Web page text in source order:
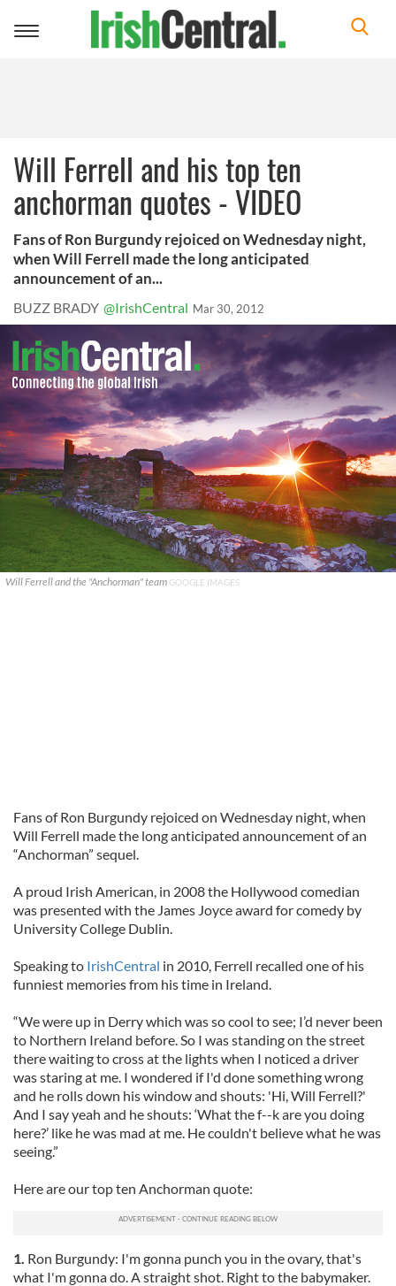
Toggle
Will Ferrell and his top ten
anchorman quotes - VIDEO
Fans of Ron Burgundy rejoiced on Wednesday night,
when Will Ferrell made the long anticipated
announcement of an...
BUZZ BRADY @IrishCentral Mar 30, 2012
Will Ferrell and the "Anchorman" team GOOGLE IMAGES
Fans of Ron Burgundy rejoiced on Wednesday night, when
Will Ferrell made the long anticipated announcement of an
“Anchorman” sequel.
A proud Irish American, in 2008 the Hollywood comedian
was presented with the James Joyce award for comedy by
University College Dublin.
Speaking to IrishCentral in 2010, Ferrell recalled one of his
funniest memories from his time in Ireland.
“We were up in Derry which was so cool to see; I’d never been
to Northern Ireland before. So I was standing on the street
there waiting to cross at the lights when I noticed a driver
was staring at me. I wondered if I'd done something wrong
and he rolls down his window and shouts: 'Hi, Will Ferrell?'
And I say yeah and he shouts: ‘What the f--k are you doing
here?’ like he was mad at me. He couldn't believe what he was
seeing.”
Here are our top ten Anchorman quote:
1. Ron Burgundy: I'm gonna punch you in the ovary, that's
what I'm gonna do. A straight shot. Right to the babymaker.